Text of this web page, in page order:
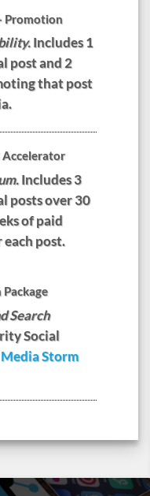
Promotion
Includes 1
post and 2
that post
Accelerator
Includes 3
posts over 30
of paid
post.
Search
Social
Media Storm